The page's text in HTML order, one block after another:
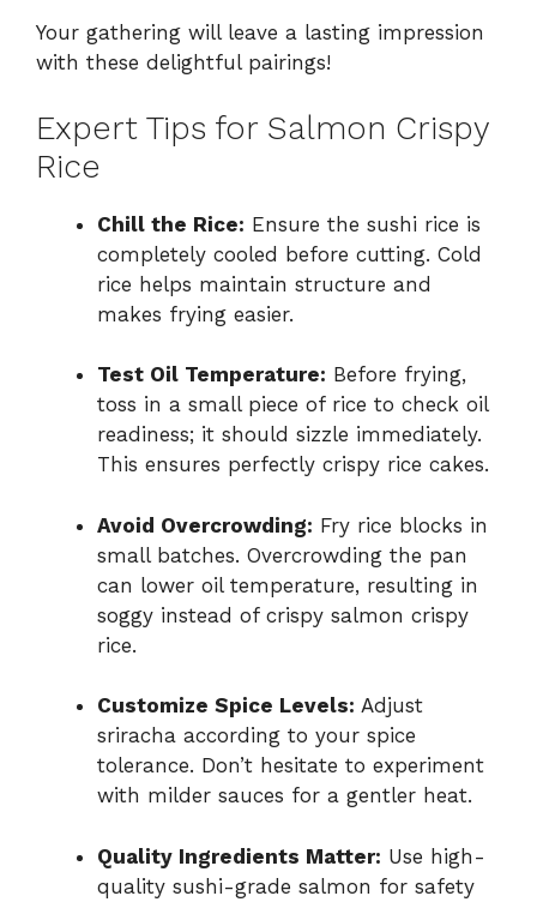
Your gathering will leave a lasting impression
with these delightful pairings!
Expert Tips for Salmon Crispy
Rice
Chill the Rice: Ensure the sushi rice is
completely cooled before cutting. Cold
rice helps maintain structure and
makes frying easier.
Test Oil Temperature: Before frying,
toss in a small piece of rice to check oil
readiness; it should sizzle immediately.
This ensures perfectly crispy rice cakes.
Avoid Overcrowding: Fry rice blocks in
small batches. Overcrowding the pan
can lower oil temperature, resulting in
soggy instead of crispy salmon crispy
rice.
Customize Spice Levels: Adjust
sriracha according to your spice
tolerance. Don’t hesitate to experiment
with milder sauces for a gentler heat.
Quality Ingredients Matter: Use high-
quality sushi-grade salmon for safety